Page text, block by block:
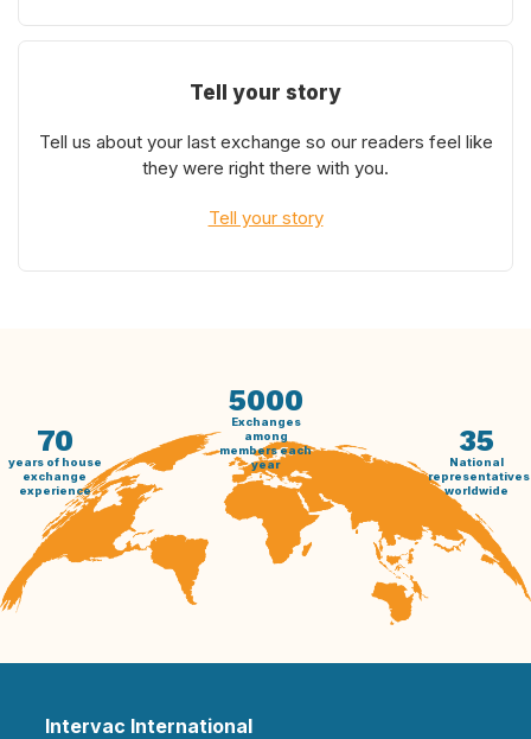
Tell your story
Tell us about your last exchange so our readers feel like
they were right there with you.
Tell your story
70
years of house
exchange
experience
5000
Exchanges
among
members each
year
35
National
representatives
worldwide
Intervac International